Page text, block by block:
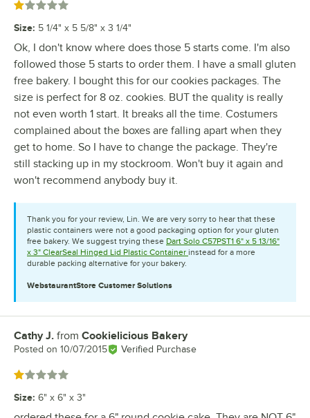
Rated 1 out of 5 stars
Size: 5 1/4" x 5 5/8" x 3 1/4"
Ok, I don't know where does those 5 starts come. I'm also
followed those 5 starts to order them. I have a small gluten
free bakery. I bought this for our cookies packages. The
size is perfect for 8 oz. cookies. BUT the quality is really
not even worth 1 start. It breaks all the time. Costumers
complained about the boxes are falling apart when they
get to home. So I have to change the package. They're
still stacking up in my stockroom. Won't buy it again and
won't recommend anybody buy it.
Thank you for your review, Lin. We are very sorry to hear that these
plastic containers were not a good packaging option for your gluten
free bakery. We suggest trying these Dart Solo C57PST1 6" x 5 13/16"
x 3" ClearSeal Hinged Lid Plastic Container instead for a more
durable packing alternative for your bakery.
WebstaurantStore Customer Solutions
Review by
Cathy J. from Cookielicious Bakery
Posted on 10/07/2015 Verified Purchase
Rated 1 out of 5 stars
Size: 6" x 6" x 3"